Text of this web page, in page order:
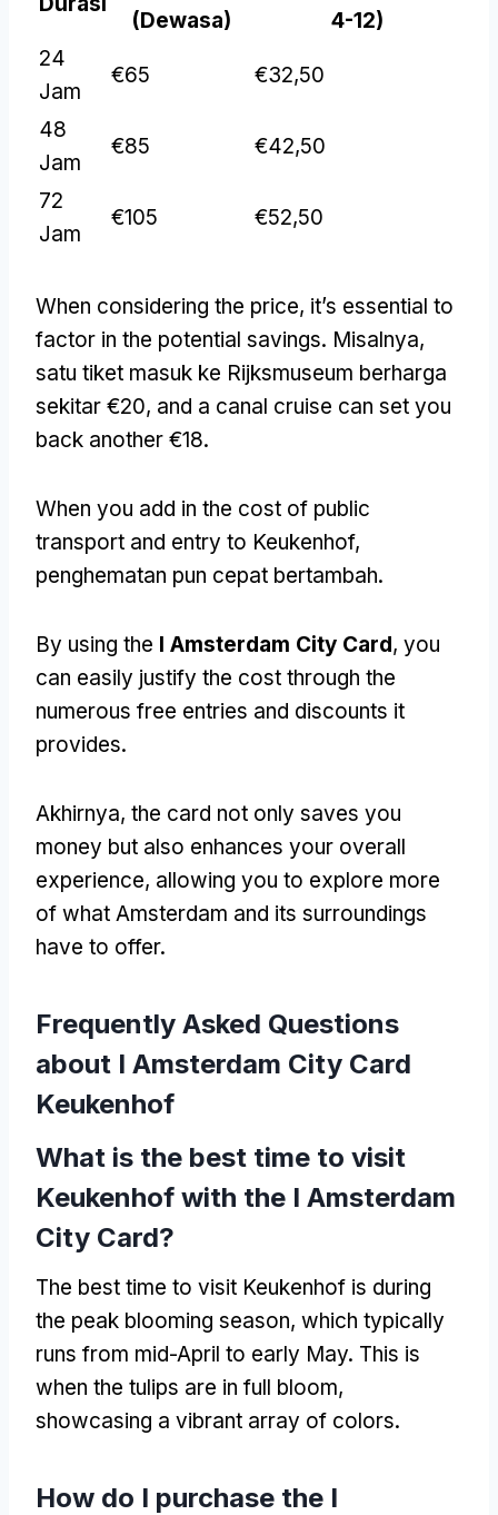
(Dewasa)
4-12)
24
Jam
€65 €32,50
48
Jam
€85 €42,50
72
Jam
€105 €52,50
When considering the price, it’s essential to
factor in the potential savings. Misalnya,
satu tiket masuk ke Rijksmuseum berharga
sekitar €20, and a canal cruise can set you
back another €18.
When you add in the cost of public
transport and entry to Keukenhof,
penghematan pun cepat bertambah.
By using the I Amsterdam City Card, you
can easily justify the cost through the
numerous free entries and discounts it
provides.
Akhirnya, the card not only saves you
money but also enhances your overall
experience, allowing you to explore more
of what Amsterdam and its surroundings
have to offer.
Frequently Asked Questions
about I Amsterdam City Card
Keukenhof
What is the best time to visit
Keukenhof with the I Amsterdam
City Card?
The best time to visit Keukenhof is during
the peak blooming season, which typically
runs from mid-April to early May. This is
when the tulips are in full bloom,
showcasing a vibrant array of colors.
How do I purchase the I